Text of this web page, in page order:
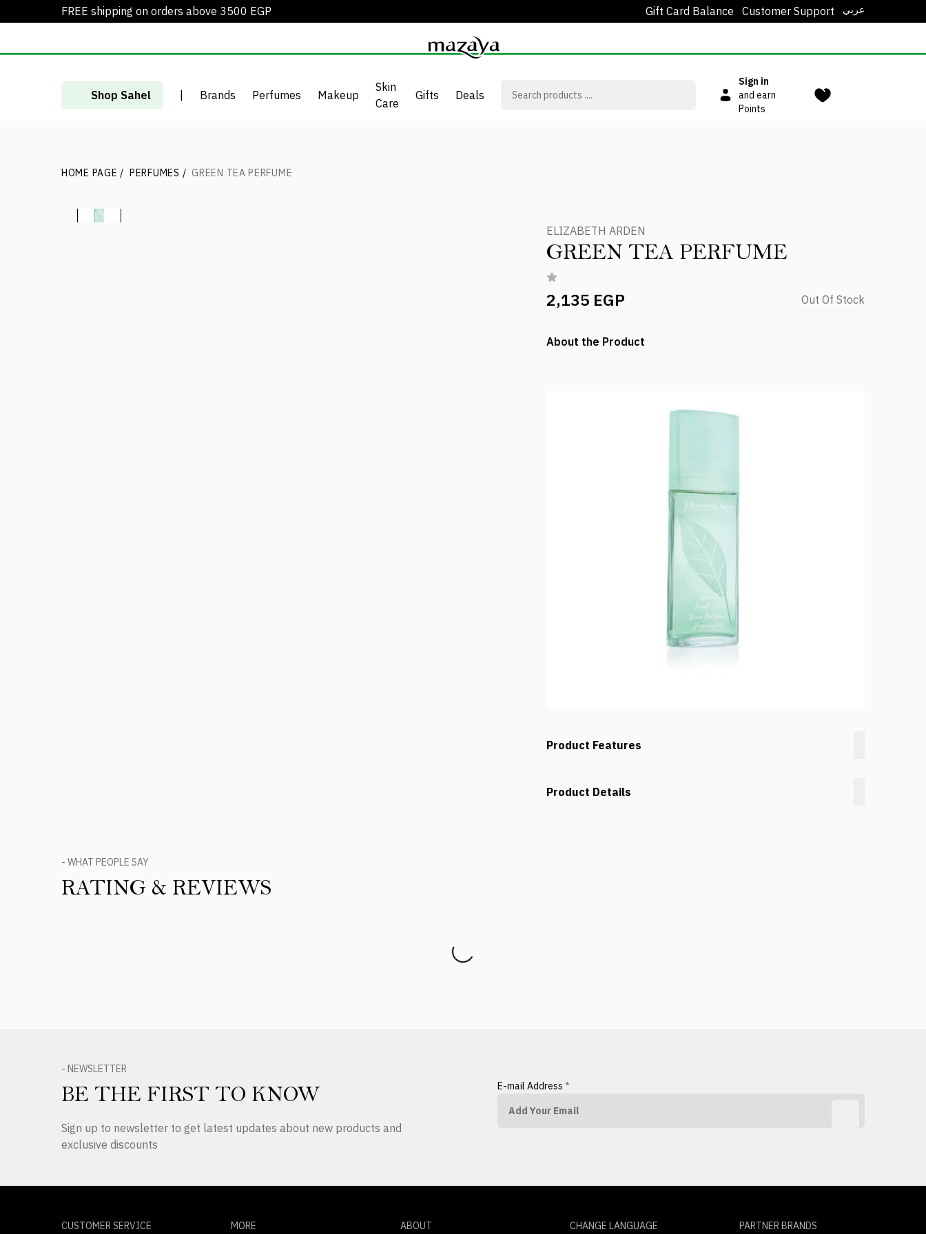
FREE shipping on orders above 3500 EGP Gift Card Balance Customer Support عربي
Shop Sahel | Brands Perfumes Makeup
Skin
Care
Gifts Deals
Sign in
and earn
Points
HOME PAGE / PERFUMES / GREEN TEA PERFUME
ELIZABETH ARDEN
GREEN TEA PERFUME
2,135 EGP Out Of Stock
About the Product
Product Features
Product Details
- WHAT PEOPLE SAY
RATING & REVIEWS
- NEWSLETTER
BE THE FIRST TO KNOW
Sign up to newsletter to get latest updates about new products and
exclusive discounts
E-mail Address *
CUSTOMER SERVICE MORE ABOUT CHANGE LANGUAGE PARTNER BRANDS